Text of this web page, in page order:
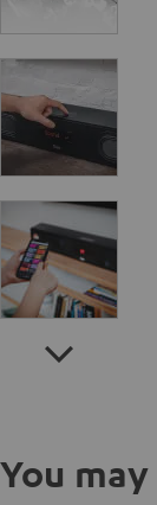
You